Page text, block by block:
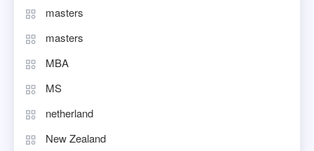
masters
masters
MBA
MS
netherland
New Zealand